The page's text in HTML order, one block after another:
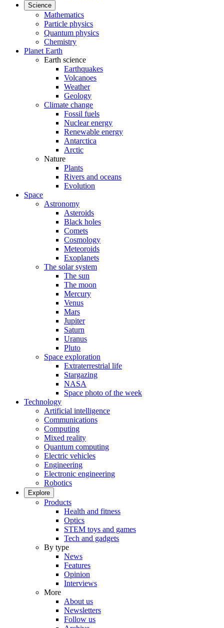
Science
Mathematics
Particle physics
Quantum physics
Chemistry
Planet Earth
Earth science
Earthquakes
Volcanoes
Weather
Geology
Climate change
Fossil fuels
Nuclear energy
Renewable energy
Antarctica
Arctic
Nature
Plants
Rivers and oceans
Evolution
Space
Astronomy
Asteroids
Black holes
Comets
Cosmology
Meteoroids
Exoplanets
The solar system
The sun
The moon
Mercury
Venus
Mars
Jupiter
Saturn
Uranus
Pluto
Space exploration
Extraterrestrial life
Stargazing
NASA
Space photo of the week
Technology
Artificial intelligence
Communications
Computing
Mixed reality
Quantum computing
Electric vehicles
Engineering
Electronic engineering
Robotics
Explore
Products
Health and fitness
Optics
STEM toys and games
Tech and gadgets
By type
News
Features
Opinion
Interviews
More
About us
Newsletters
Follow us